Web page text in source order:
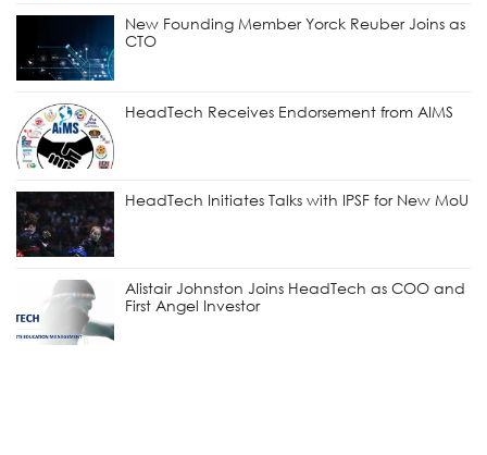
New Founding Member Yorck Reuber Joins as
CTO
HeadTech Receives Endorsement from AIMS
HeadTech Initiates Talks with IPSF for New MoU
Alistair Johnston Joins HeadTech as COO and
First Angel Investor